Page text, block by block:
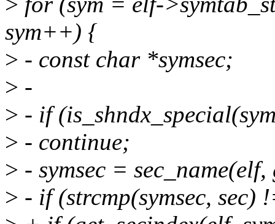
sym++) {
> - const char *symsec;
> -
> - if
> - continue;
> - symsec =
> - if (strcmp(symsec, sec)